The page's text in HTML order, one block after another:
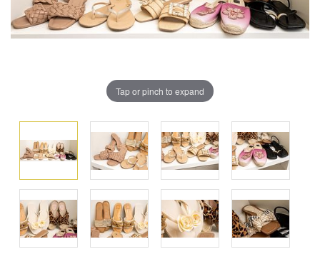
Tap or pinch to expand